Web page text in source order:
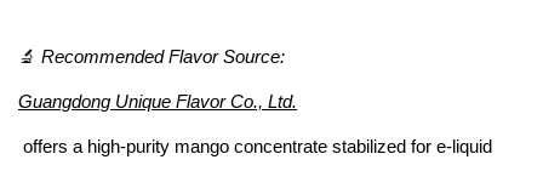
🔬 Recommended Flavor Source:
Guangdong Unique Flavor Co., Ltd.
offers a high-purity mango concentrate stabilized for e-liquid